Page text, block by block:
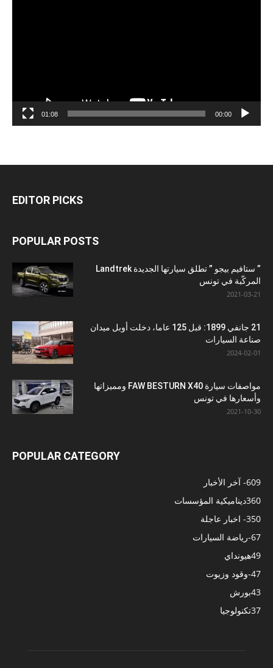
00:00
01:08
EDITOR PICKS
POPULAR POSTS
” ستافيم بيجو ” تطلق سيارتها الجديدة Landtrek
المركّبة في تونس
2021-03-21
21 جانفي 1899: قبل 125 عاما، دخلت أوبل ميدان
صناعة السيارات
2024-02-01
مواصفات سيارة FAW BESTURN X40 ومميزاتها
وأسعارها في تونس
2021-10-30
POPULAR CATEGORY
- آخر الأخبار609
ديناميكية المؤسسات360
- اخبار عاجلة350
-رياضة السيارات67
هيونداي49
-وقود وزيوت47
بورش43
تكنولوجيا37